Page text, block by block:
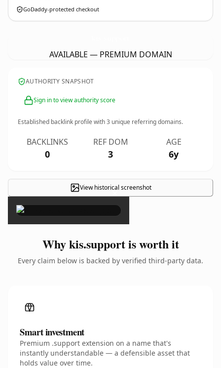
GoDaddy-protected checkout
AVAILABLE — PREMIUM DOMAIN
AUTHORITY SNAPSHOT
Sign in to view authority score
Established backlink profile with3 unique referring domains.
BACKLINKS
0
REF DOM
3
AGE
6y
View historical screenshot
×
Why kis.support is worth it
Every claim below is backed by verified third-party data.
Smart investment
Premium .support extension on a name that's
instantly understandable — a defensible asset that
holds value over time.